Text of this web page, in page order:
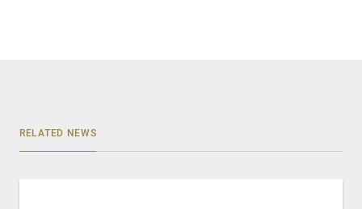
RELATED NEWS